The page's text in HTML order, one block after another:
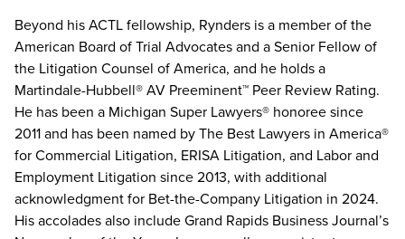
Beyond his ACTL fellowship, Rynders is a member of the
American Board of Trial Advocates and a Senior Fellow of
the Litigation Counsel of America, and he holds a
Martindale-Hubbell® AV Preeminent™ Peer Review Rating.
He has been a Michigan Super Lawyers® honoree since
2011 and has been named by The Best Lawyers in America®
for Commercial Litigation, ERISA Litigation, and Labor and
Employment Litigation since 2013, with additional
acknowledgment for Bet-the-Company Litigation in 2024.
His accolades also include Grand Rapids Business Journal’s